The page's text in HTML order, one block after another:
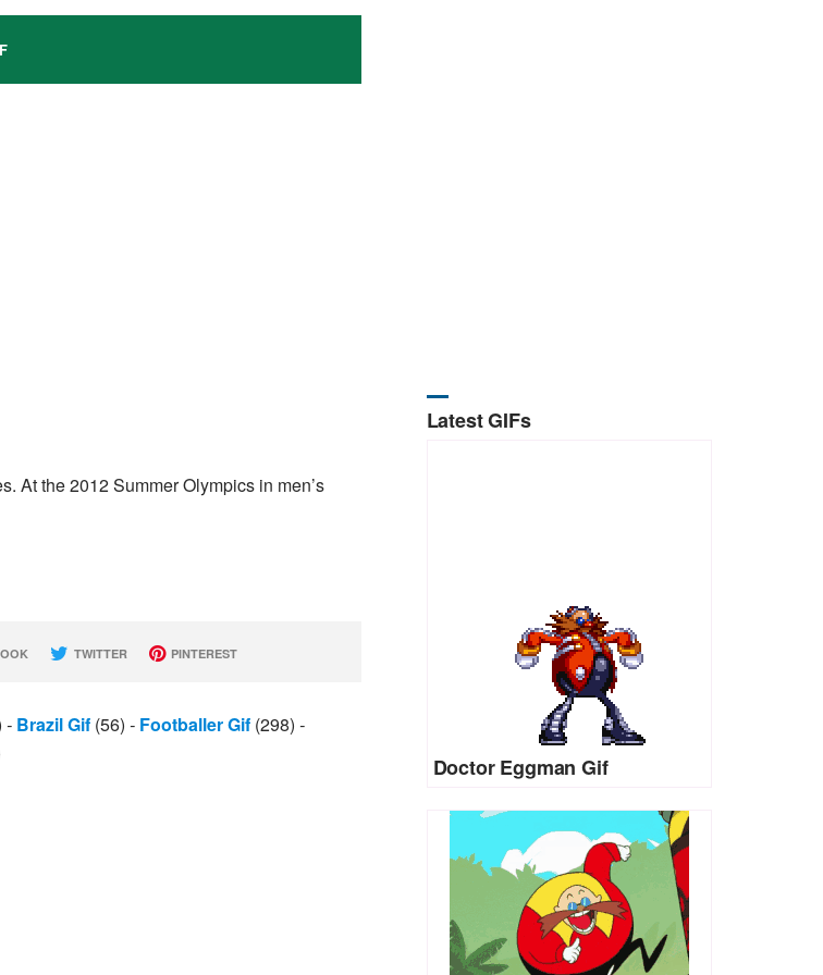
At the 2012 Summer Olympics in men’s
TWITTER PINTEREST
- Brazil Gif (56) - Footballer Gif (298) -
Latest GIFs
Doctor Eggman Gif